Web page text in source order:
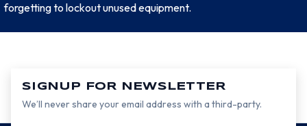
forgetting to lockout unused equipment.
SIGNUP FOR NEWSLETTER
We’ll never share your email address with a third-party.